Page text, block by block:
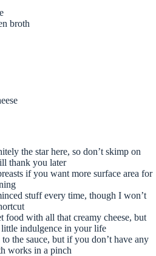
broth
the star here, so don’t skimp on
thank you later
if you want more surface area for
stuff every time, though I won’t
food with all that creamy cheese, but
little indulgence in your life
the sauce, but if you don’t have any
works in a pinch